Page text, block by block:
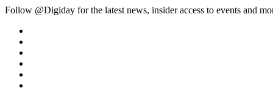
Follow @Digiday for the latest news, insider access to events and